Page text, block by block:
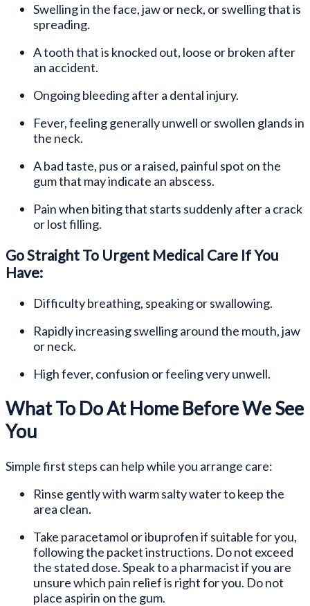
Swelling in the face, jaw or neck, or swelling that is
spreading.
A tooth that is knocked out, loose or broken after
an accident.
Ongoing bleeding after a dental injury.
Fever, feeling generally unwell or swollen glands in
the neck.
A bad taste, pus or a raised, painful spot on the
gum that may indicate an abscess.
Pain when biting that starts suddenly after a crack
or lost filling.
Go Straight To Urgent Medical Care If You
Have:
Difficulty breathing, speaking or swallowing.
Rapidly increasing swelling around the mouth, jaw
or neck.
High fever, confusion or feeling very unwell.
What To Do At Home Before We See
You
Simple first steps can help while you arrange care:
Rinse gently with warm salty water to keep the
area clean.
Take paracetamol or ibuprofen if suitable for you,
following the packet instructions. Do not exceed
the stated dose. Speak to a pharmacist if you are
unsure which pain relief is right for you. Do not
place aspirin on the gum.